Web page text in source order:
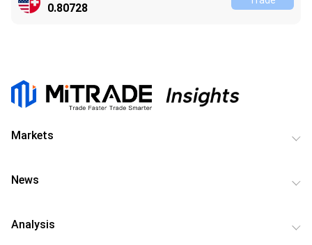
0.80728
Markets
News
Analysis